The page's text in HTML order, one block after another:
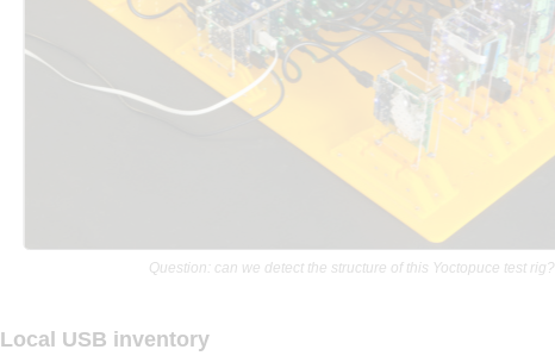
Question: can we detect the structure of this Yoctopuce test rig?
Local USB inventory